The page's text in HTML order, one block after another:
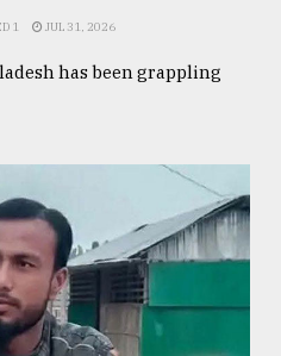
1 JUL 31, 2026
has been grappling